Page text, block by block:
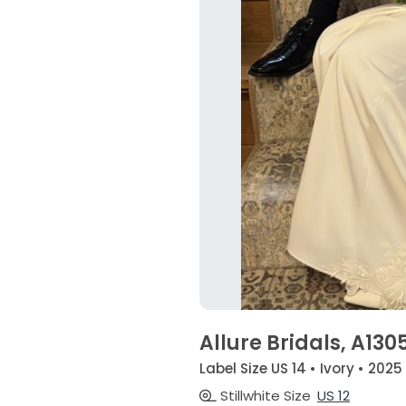
Allure Bridals,
Label Size US 14 • Ivory • 2025
Stillwhite Size US 12